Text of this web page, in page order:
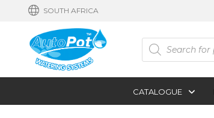
SOUTH AFRICA
Products
search
CATALOGUE